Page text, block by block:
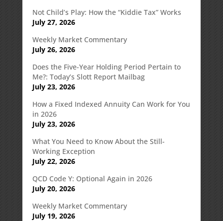
Not Child’s Play: How the “Kiddie Tax” Works
July 27, 2026
Weekly Market Commentary
July 26, 2026
Does the Five-Year Holding Period Pertain to
Me?: Today’s Slott Report Mailbag
July 23, 2026
How a Fixed Indexed Annuity Can Work for You
in 2026
July 23, 2026
What You Need to Know About the Still-
Working Exception
July 22, 2026
QCD Code Y: Optional Again in 2026
July 20, 2026
Weekly Market Commentary
July 19, 2026